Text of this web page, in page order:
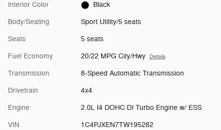
Interior Color Black
Body/Seating Sport Utility/5 seats
Seats 5 seats
Fuel Economy 20/22 MPG City/Hwy Details
Transmission 8-Speed Automatic Transmission
Drivetrain 4x4
Engine 2.0L I4 DOHC DI Turbo Engine w/ ESS
VIN 1C4PJXEN7TW195282